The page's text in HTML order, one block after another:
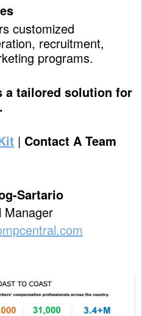
customized
recruitment,
programs.
a tailored solution for
| Contact A Team
Sartario
Manager